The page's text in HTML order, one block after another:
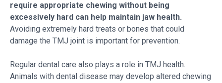
require appropriate chewing without being
excessively hard can help maintain jaw health.
Avoiding extremely hard treats or bones that could
damage the TMJ joint is important for prevention.
Regular dental care also plays a role in TMJ health.
Animals with dental disease may develop altered chewing